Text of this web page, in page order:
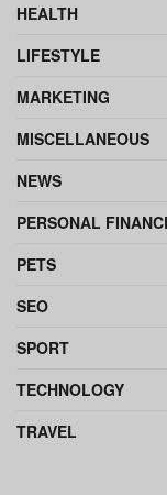
HEALTH
LIFESTYLE
MARKETING
MISCELLANEOUS
NEWS
PERSONAL
PETS
SEO
SPORT
TECHNOLOGY
TRAVEL